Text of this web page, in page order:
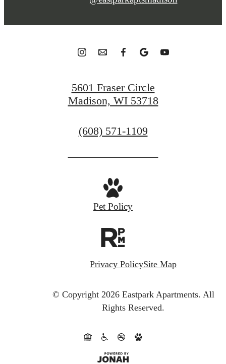
5601 Fraser Circle
Madison, WI 53718
Call
at
(608) 571-1109
Pet Policy
Privacy PolicySite Map
© Copyright 2026 Eastpark Apartments. All
Rights Reserved.